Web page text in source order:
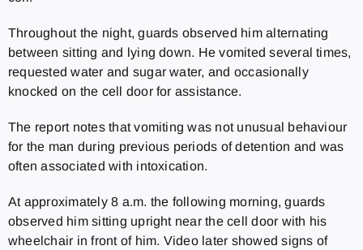
Throughout the night, guards observed him alternating
between sitting and lying down. He vomited several times,
requested water and sugar water, and occasionally
knocked on the cell door for assistance.
The report notes that vomiting was not unusual behaviour
for the man during previous periods of detention and was
often associated with intoxication.
At approximately 8 a.m. the following morning, guards
observed him sitting upright near the cell door with his
wheelchair in front of him. Video later showed signs of